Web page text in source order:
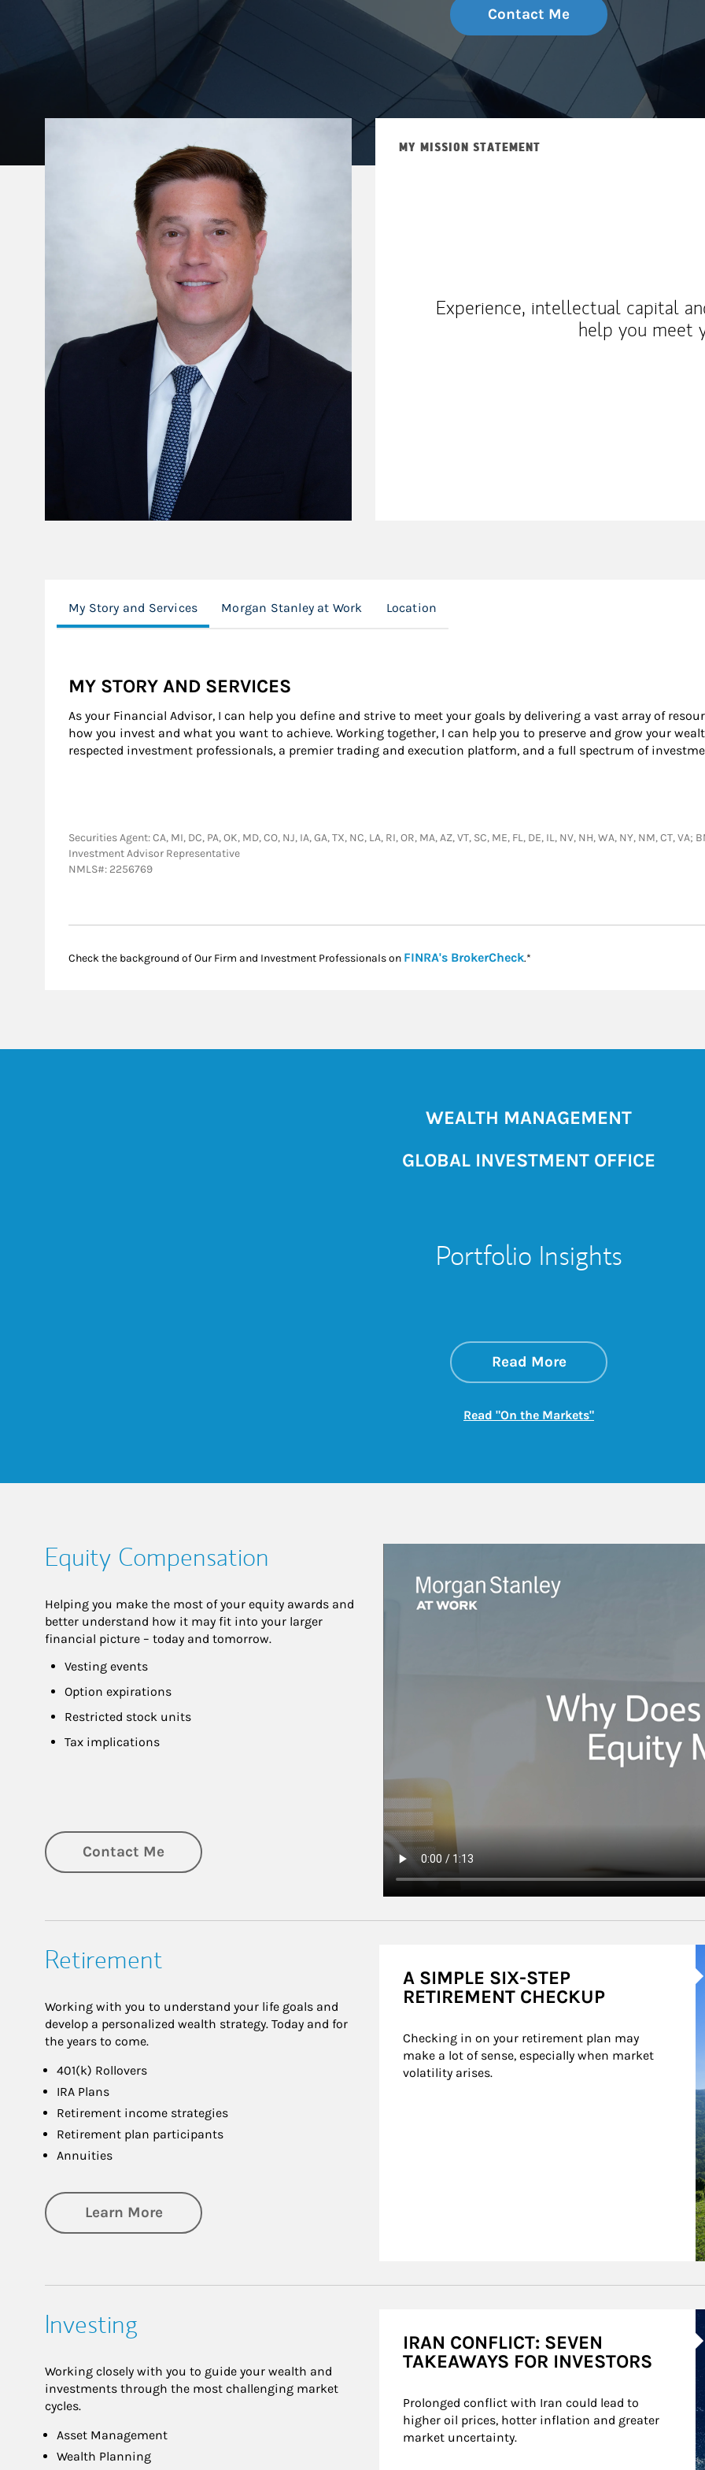
Contact Me
MY MISSION STATEMENT
Experience, intellectual capital
help you meet
My Story and Services Morgan Stanley at Work Location
MY STORY AND SERVICES
As your Financial Advisor, I can help you define and strive to meet your goals by delivering a vast array of
how you invest and what you want to achieve. Working together, I can help you to preserve and grow your
respected investment professionals, a premier trading and execution platform, and a full spectrum of
Securities Agent: CA, MI, DC, PA, OK, MD, CO, NJ, IA, GA, TX, NC, LA, RI, OR, MA, AZ, VT, SC, ME, FL, DE, IL, NV, NH, WA, NY, NM, CT,
Investment Advisor Representative
NMLS#: 2256769
Check the background of Our Firm and Investment Professionals on FINRA's BrokerCheckLink Opens in New Tab
.*
WEALTH MANAGEMENT
GLOBAL INVESTMENT OFFICE
Portfolio Insights
Read Moreabout On the
Link Opens in New
Read "On the Markets"Link Opens in New
Equity Compensation
Helping you make the most of your equity awards and
better understand how it may fit into your larger
financial picture – today and tomorrow.
Vesting events
Option expirations
Restricted stock units
Tax implications
Contact Me
Retirement
Working with you to understand your life goals and
develop a personalized wealth strategy. Today and for
the years to come.
401(k) Rollovers
IRA Plans
Retirement income strategies
Retirement plan participants
Annuities
Learn Moreabout Retirement
A SIMPLE SIX-STEP
RETIREMENT CHECKUP
Checking in on your retirement plan may
make a lot of sense, especially when market
volatility arises.
Investing
Working closely with you to guide your wealth and
investments through the most challenging market
cycles.
Asset Management
Wealth Planning
IRAN CONFLICT: SEVEN
TAKEAWAYS FOR INVESTORS
Prolonged conflict with Iran could lead to
higher oil prices, hotter inflation and greater
market uncertainty.